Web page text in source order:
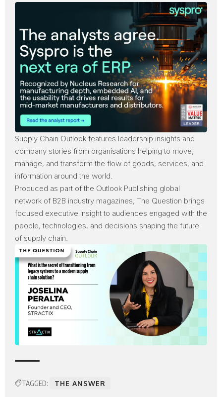
Supply Chain Outlook features leadership insights and
company stories from organisations helping to move,
manage, and transform the flow of goods, services, and
information around the world.
Produced as part of the Outlook Publishing global
network of B2B industry magazines, The Question brings
focused executive insight to audiences engaged with the
people, technologies, and decisions shaping the future
of supply chain.
TAGGED: THE ANSWER